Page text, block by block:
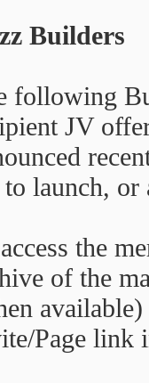
Builders
following
JV
launch, or
the
of the
Page link